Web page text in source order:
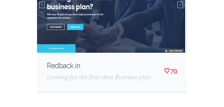
Redback.in
Looking for the first class Business plan
70